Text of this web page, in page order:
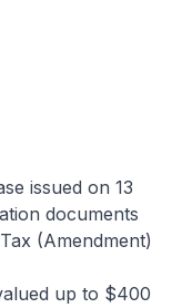
issued on 13
documents
(Amendment)
up to $400